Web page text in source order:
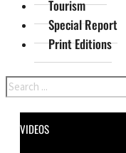
Tourism
Special Report
Print Editions
Search
VIDEOS